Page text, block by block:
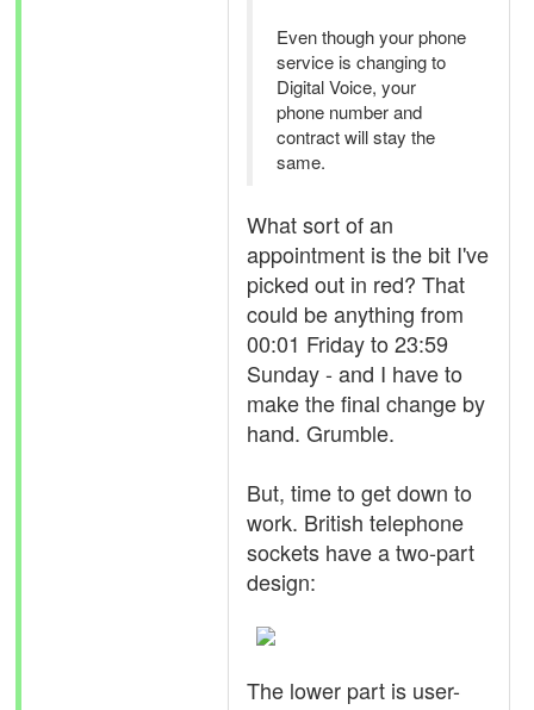
Even though your phone
service is changing to
Digital Voice, your
phone number and
contract will stay the
same.
What sort of an
appointment is the bit I've
picked out in red? That
could be anything from
00:01 Friday to 23:59
Sunday - and I have to
make the final change by
hand. Grumble.
But, time to get down to
work. British telephone
sockets have a two-part
design:
The lower part is user-